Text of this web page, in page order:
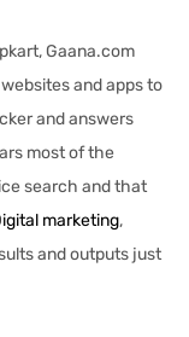
Gaana.com
and apps to
and answers
most of the
search and that
marketing,
and outputs just